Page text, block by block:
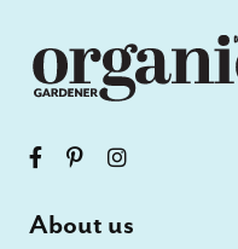
About us